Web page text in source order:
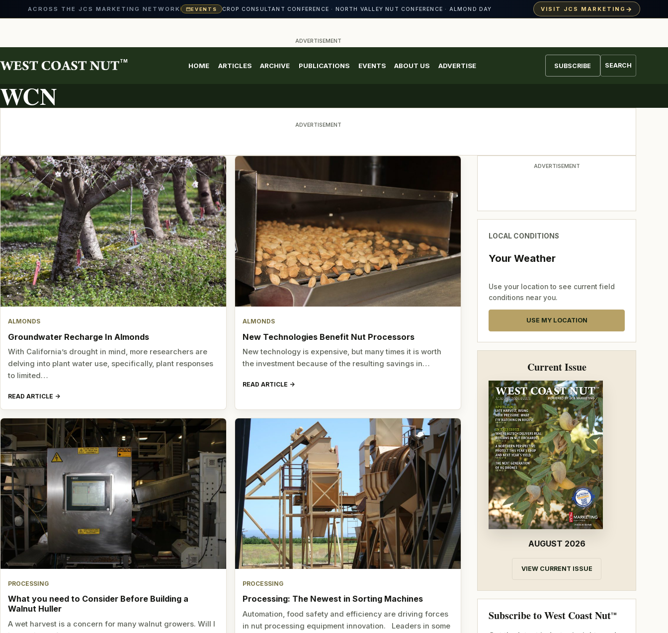
ACROSS THE JCS MARKETING NETWORK EVENTS CROP CONSULTANT CONFERENCE · NORTH VALLEY NUT CONFERENCE · ALMOND DAY VISIT JCS MARKETING →
content
ADVERTISEMENT
TM
HOME ARTICLES ARCHIVE PUBLICATIONS EVENTS ABOUT US ADVERTISE SUBSCRIBE SEARCH
WCN
ADVERTISEMENT
ALMONDS
Groundwater Recharge In Almonds
With California’s drought in mind, more researchers are
delving into plant water use, specifically, plant responses
to limited…
READ ARTICLE
ALMONDS
New Technologies Benefit Nut Processors
New technology is expensive, but many times it is worth
the investment because of the resulting savings in…
READ ARTICLE
PROCESSING
What you need to Consider Before Building a
Walnut Huller
A wet harvest is a concern for many walnut growers. Will I
PROCESSING
Processing: The Newest in Sorting Machines
Automation, food safety and efficiency are driving forces
in nut processing equipment innovation. Leaders in some
ADVERTISEMENT
LOCAL CONDITIONS
Your Weather
Use your location to see current field
conditions near you.
USE MY LOCATION
Current Issue
AUGUST 2026
VIEW CURRENT ISSUE
Subscribe to West Coast NutTM